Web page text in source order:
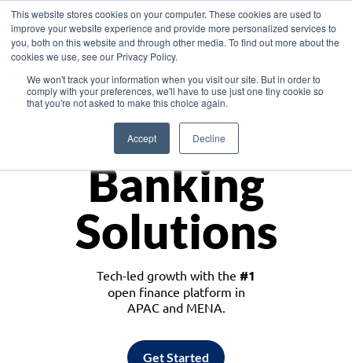
This website stores cookies on your computer. These cookies are used to
improve your website experience and provide more personalized services to
you, both on this website and through other media. To find out more about the
cookies we use, see our Privacy Policy.
We won't track your information when you visit our site. But in order to
comply with your preferences, we'll have to use just one tiny cookie so
that you're not asked to make this choice again.
Accept Decline
Asia
Monetize
Banking
Solutions
Tech-led growth with the #1
open finance platform in
APAC and MENA.
Get Started